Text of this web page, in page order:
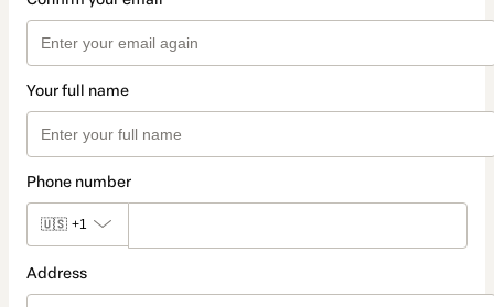
Your full name
Phone number
🇺🇸 +1
Address